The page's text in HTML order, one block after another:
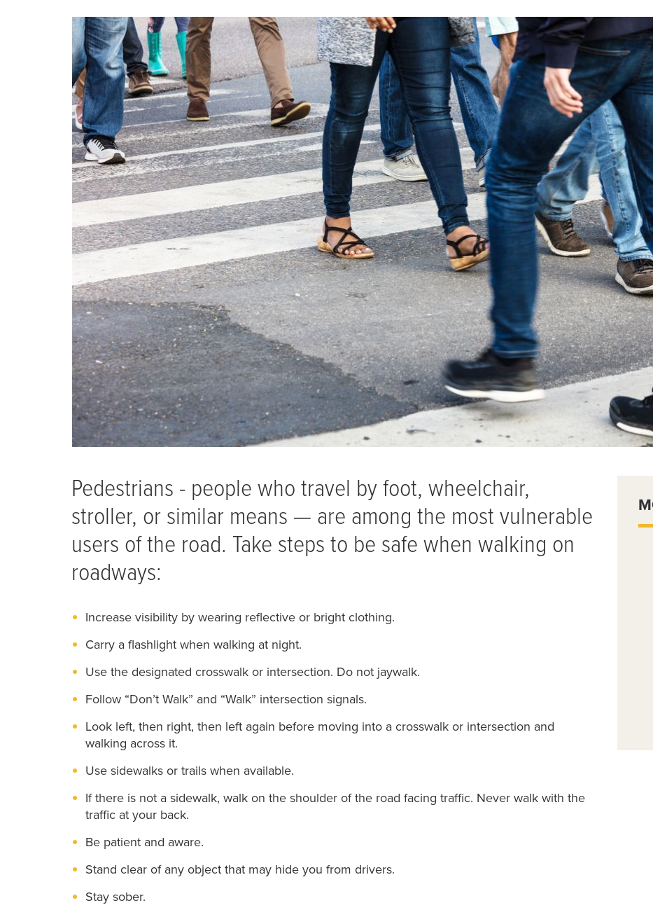
Pedestrians - people who travel by foot, wheelchair,
stroller, or similar means — are among the most vulnerable
users of the road. Take steps to be safe when walking on
roadways:
Increase visibility by wearing reflective or bright clothing.
Carry a flashlight when walking at night.
Use the designated crosswalk or intersection. Do not jaywalk.
Follow “Don’t Walk” and “Walk” intersection signals.
Look left, then right, then left again before moving into a crosswalk or intersection and
walking across it.
Use sidewalks or trails when available.
If there is not a sidewalk, walk on the shoulder of the road facing traffic. Never walk with the
traffic at your back.
Be patient and aware.
Stand clear of any object that may hide you from drivers.
Stay sober.